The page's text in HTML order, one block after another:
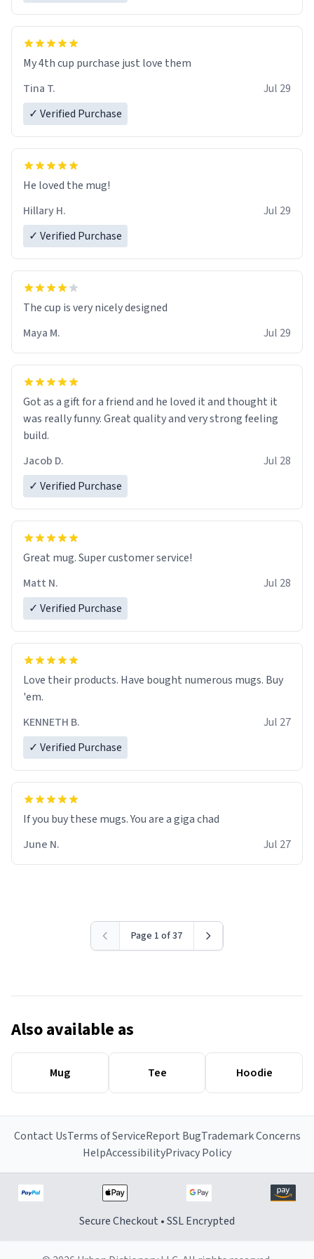
My 4th cup purchase just love them
Tina T.
Jul 29
✓ Verified Purchase
He loved the mug!
Hillary H.
Jul 29
✓ Verified Purchase
The cup is very nicely designed
Maya M.
Jul 29
Got as a gift for a friend and he loved it and thought it
was really funny. Great quality and very strong feeling
build.
Jacob D.
Jul 28
✓ Verified Purchase
Great mug. Super customer service!
Matt N.
Jul 28
✓ Verified Purchase
Love their products. Have bought numerous mugs. Buy
'em.
KENNETH B.
Jul 27
✓ Verified Purchase
June N.
Jul 27
Page 1 of 37
Also available as
Mug Tee Hoodie
Contact UsTerms of ServiceReport BugTrademark Concerns
HelpAccessibilityPrivacy Policy
Secure Checkout • SSL Encrypted